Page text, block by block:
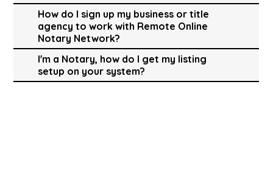
How do I sign up my business or title
agency to work with Remote Online
Notary Network?
I'm a Notary, how do I get my listing
setup on your system?